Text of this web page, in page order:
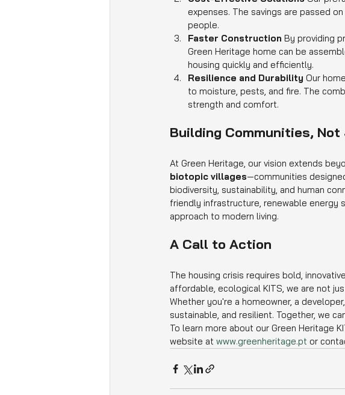
expenses. The savings are passed
people.
Faster Construction By providing
Green Heritage home can be
housing quickly and efficiently.
Resilience and Durability Our
to moisture, pests, and fire. The
strength and comfort.
Building Communities,
At Green Heritage, our vision extends
biotopic villages—communities
biodiversity, sustainability, and human
friendly infrastructure, renewable energy
approach to modern living.
A Call to Action
The housing crisis requires bold,
affordable, ecological KITS, we are not
Whether you're a homeowner, a
sustainable, and resilient. Together, we
To learn more about our Green Heritage
website at www.greenheritage.pt or